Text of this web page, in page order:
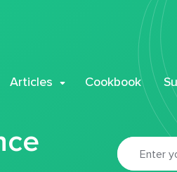
Articles Cookbook